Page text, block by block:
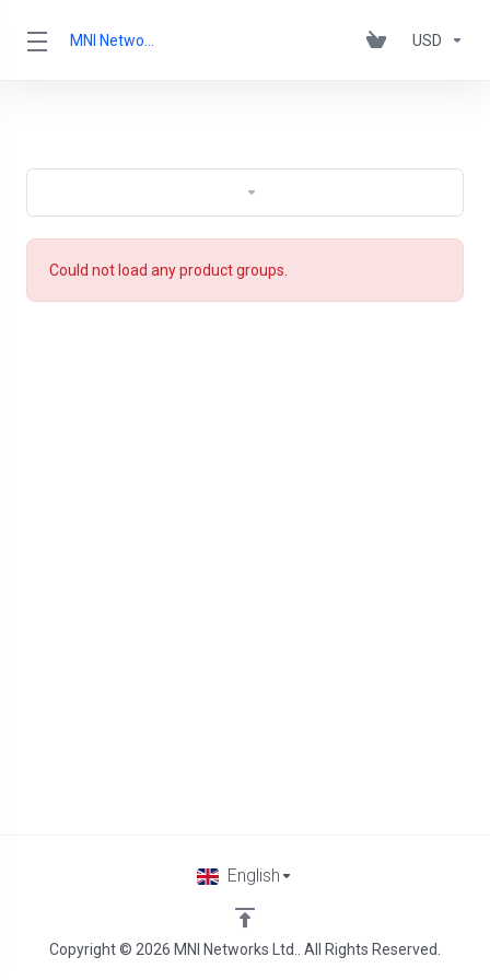
USD
Could not load any product groups.
Copyright © 2026 MNI Networks Ltd.. All Rights Reserved.
English